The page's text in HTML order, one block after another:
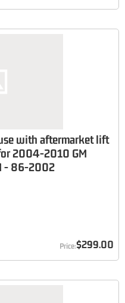
with aftermarket lift
2004-2010 GM
- 86-2002
$299.00